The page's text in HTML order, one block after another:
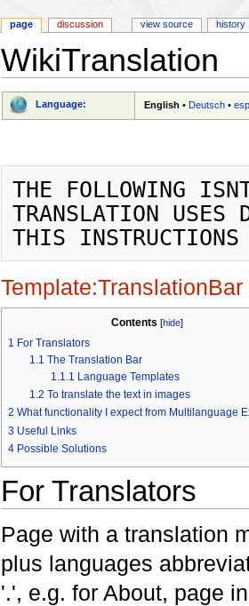
WikiTranslation
Language: English • Deutsch •
THE FOLLOWING
TRANSLATION USES
Template:TranslationBar
Contents [hide]
1 For Translators
1.1 The Translation Bar
1.1.1 Language Templates
1.2 To translate the text in images
2 What functionality I expect from Multilanguage
3 Useful Links
4 Possible Solutions
For Translators
Page with a translation
plus languages
'.', e.g. for About, page
page discussion view source history